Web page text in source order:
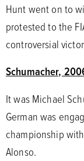
Hunt went on to
protested to the
controversial
Schumacher,
It was Michael
German was
championship
Alonso.